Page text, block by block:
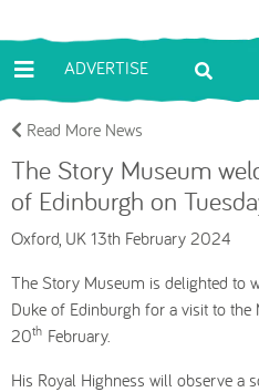
ADVERTISE
Read More News
The Story Museum
of Edinburgh on
Oxford, UK 13th February 2024
The Story Museum is delighted to
Duke of Edinburgh for a visit to the
20th February.
His Royal Highness will observe a